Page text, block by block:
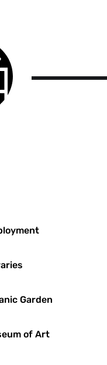
Garden
of Art